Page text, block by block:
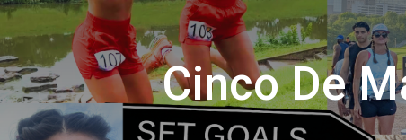
Cinco De